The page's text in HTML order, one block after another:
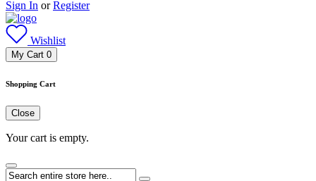
Sign In orRegister
Wishlist
My Cart 0
Shopping Cart
Close
Your cart is empty.